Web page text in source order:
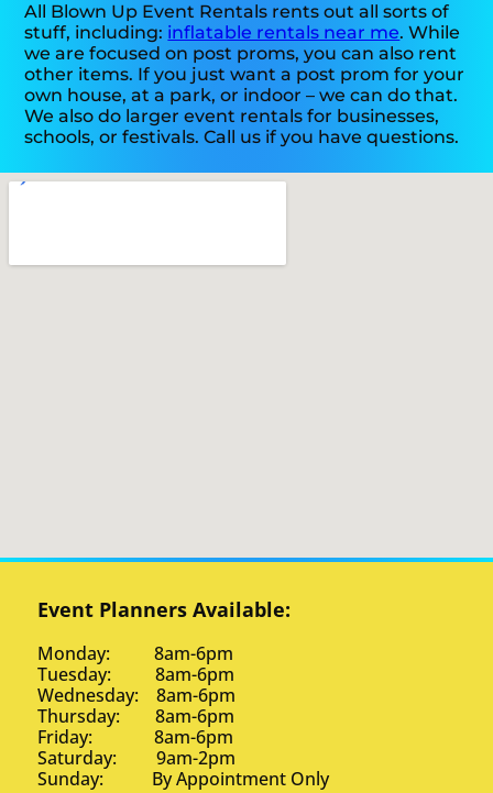
All Blown Up Event Rentals rents out all sorts of
stuff, including: inflatable rentals near me. While
we are focused on post proms, you can also rent
other items. If you just want a post prom for your
own house, at a park, or indoor – we can do that.
We also do larger event rentals for businesses,
schools, or festivals. Call us if you have questions.
Event Planners Available:
Monday: 8am-6pm
Tuesday: 8am-6pm
Wednesday: 8am-6pm
Thursday: 8am-6pm
Friday: 8am-6pm
Saturday: 9am-2pm
Sunday: By Appointment Only